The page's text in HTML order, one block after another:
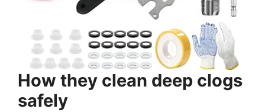
How they clean deep clogs
safely